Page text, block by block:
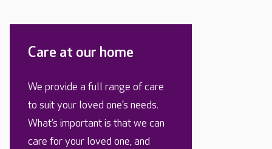
Care at our home
We provide a full range of care
to suit your loved one’s needs.
What’s important is that we can
care for your loved one, and